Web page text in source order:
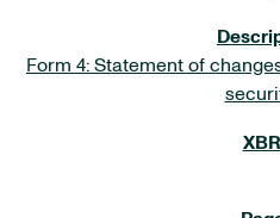
Form 4: Statement of